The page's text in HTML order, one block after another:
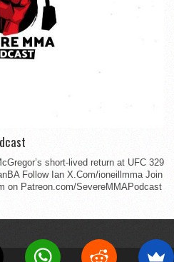
short-lived return at UFC 329
Follow Ian X.Com/ioneillmma Join
on Patreon.com/SevereMMAPodcast